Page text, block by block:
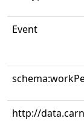
Event
http://